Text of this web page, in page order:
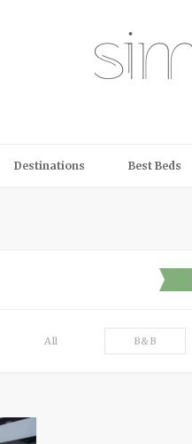
Destinations Best Beds
All B&B